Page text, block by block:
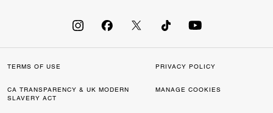
TERMS OF USE PRIVACY POLICY
CA TRANSPARENCY & UK MODERN
SLAVERY ACT
MANAGE COOKIES